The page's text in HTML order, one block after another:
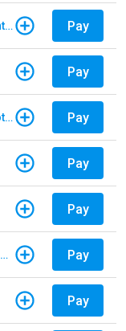
Drive EZ Maryland - E-ZPass Account Replenishment Pay
Pay
Sunpass - Violation/Enforcement Notice Pay
Pay
Pay
E-ZPass New York - Account Replenishment Pay
Pay